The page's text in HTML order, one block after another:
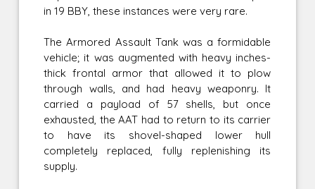
in 19 BBY, these instances were very rare.
The Armored Assault Tank was a formidable
vehicle; it was augmented with heavy inches-
thick frontal armor that allowed it to plow
through walls, and had heavy weaponry. It
carried a payload of 57 shells, but once
exhausted, the AAT had to return to its carrier
to have its shovel-shaped lower hull
completely replaced, fully replenishing its
supply.